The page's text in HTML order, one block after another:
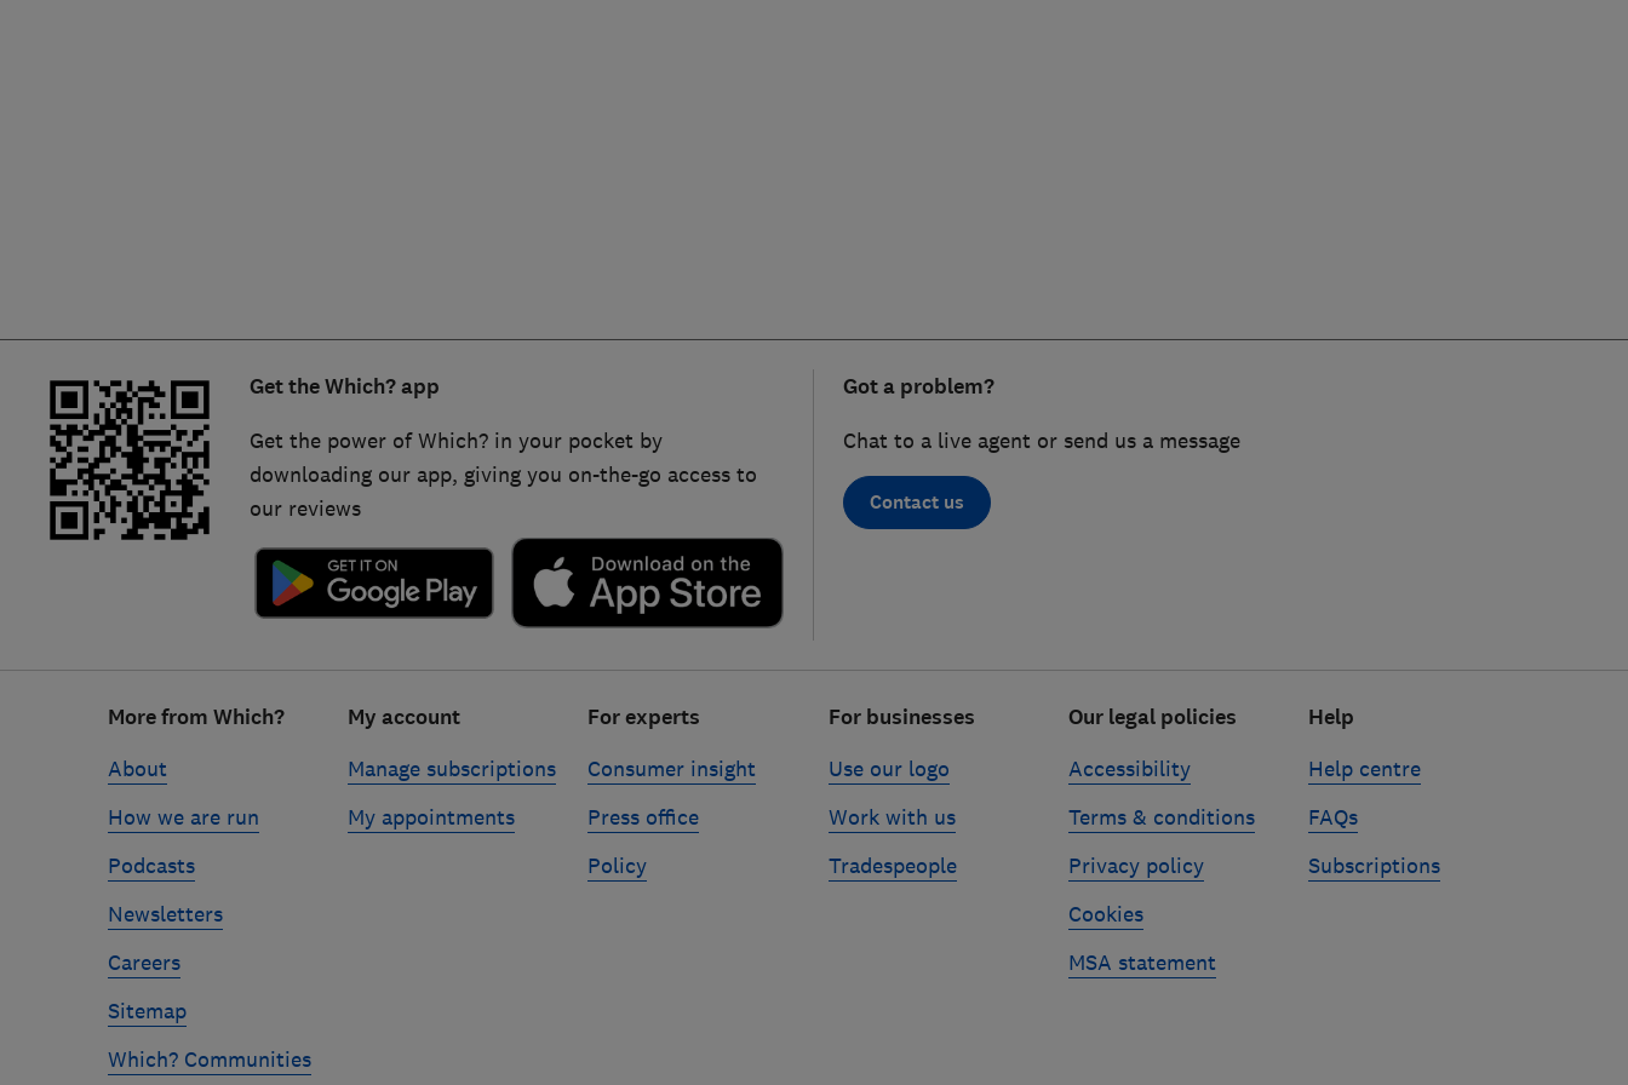
Trader of the Year
Get the Which? app
Get the power of Which? in your pocket by
downloading our app, giving you on-the-go access to
our reviews
Got a problem?
Chat to a live agent or send us a message
Contact us
More from Which?
About
How we are run
Podcasts
Newsletters
Careers
Sitemap
Which? Communities
My account
Manage subscriptions
My appointments
For experts
Consumer insight
Press office
Policy
For businesses
Use our logo
Work with us
Tradespeople
Our legal policies
Accessibility
Terms & conditions
Privacy policy
Cookies
MSA statement
Help
Help centre
FAQs
Subscriptions